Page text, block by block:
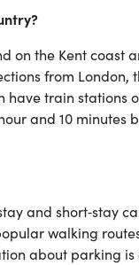
on the Kent coast
from London,
have train stations
and 10 minutes
and short‑stay
walking
about parking